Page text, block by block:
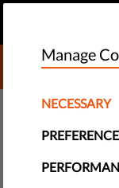
TECH & RIGHTS
Facial
a Threat
Manage
NECESSARY